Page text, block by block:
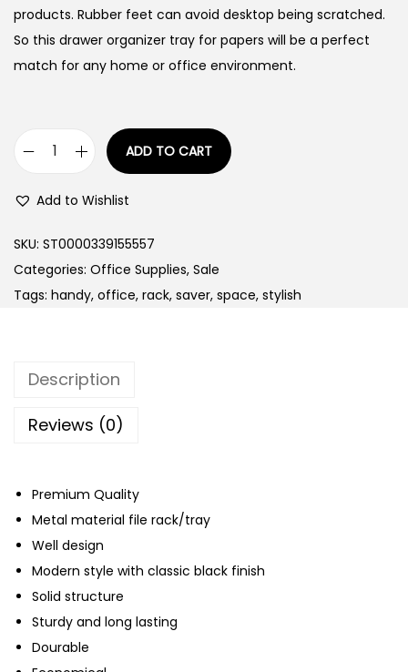
products. Rubber feet can avoid desktop being scratched.
So this drawer organizer tray for papers will be a perfect
match for any home or office environment.
v
y
D
e
l
3
T
i
e
r
s
ADD TO CART
Add to Wishlist
SKU: ST0000339155557
Categories: Office Supplies, Sale
Tags: handy, office, rack, saver, space, stylish
Description
Reviews (0)
Premium Quality
Metal material file rack/tray
Well design
Modern style with classic black finish
Solid structure
Sturdy and long lasting
Dourable